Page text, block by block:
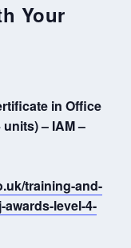
Your
in Office
– IAM –
training-and-
level-4-